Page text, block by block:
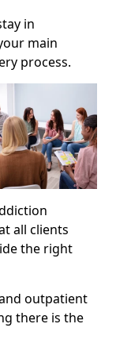
in
main
process.
all clients
the right
outpatient
there is the